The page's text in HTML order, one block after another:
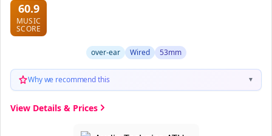
60.9
MUSIC
SCORE
over-ear Wired 53mm
Why we recommend this ▼
View Details & Prices